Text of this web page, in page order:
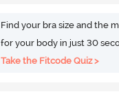
Find your bra size and the
for your body in just 30
Take the Fitcode Quiz >